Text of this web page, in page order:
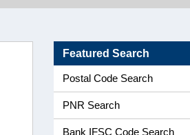
Featured Search
Postal Code Search
PNR Search
Bank IFSC Code Search